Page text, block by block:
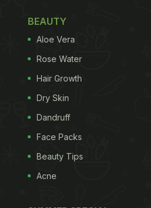
BEAUTY
Aloe Vera
Rose Water
Hair Growth
Dry Skin
Dandruff
Face Packs
Beauty Tips
Acne